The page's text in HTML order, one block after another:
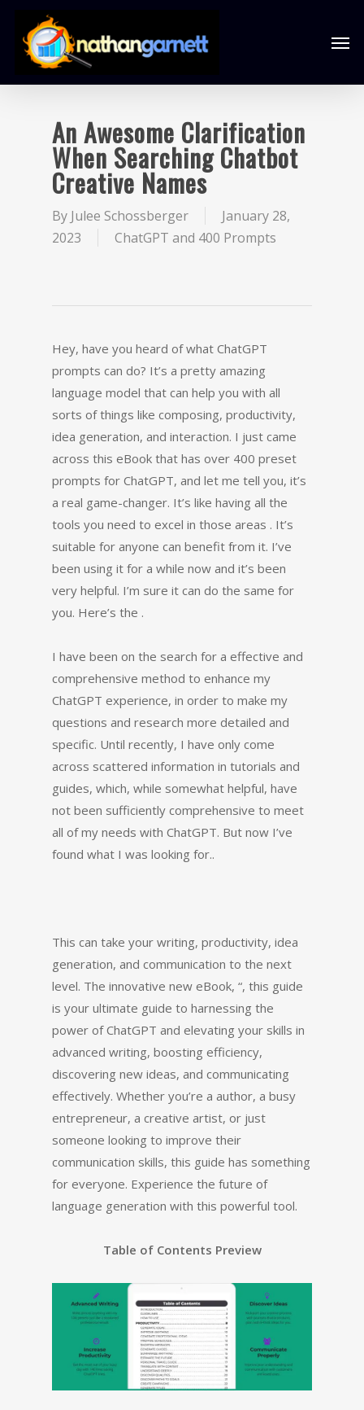
An Awesome Clarification
When Searching Chatbot
Creative Names
By Julee Schossberger
January 28,
2023
ChatGPT and 400 Prompts
Hey, have you heard of what ChatGPT
prompts can do? It’s a pretty amazing
language model that can help you with all
sorts of things like composing, productivity,
idea generation, and interaction. I just came
across this eBook that has over 400 preset
prompts for ChatGPT, and let me tell you, it’s
a real game-changer. It’s like having all the
tools you need to excel in those areas . It’s
suitable for anyone can benefit from it. I’ve
been using it for a while now and it’s been
very helpful. I’m sure it can do the same for
you. Here’s the .
I have been on the search for a effective and
comprehensive method to enhance my
ChatGPT experience, in order to make my
questions and research more detailed and
specific. Until recently, I have only come
across scattered information in tutorials and
guides, which, while somewhat helpful, have
not been sufficiently comprehensive to meet
all of my needs with ChatGPT. But now I’ve
found what I was looking for..
This can take your writing, productivity, idea
generation, and communication to the next
level. The innovative new eBook, “, this guide
is your ultimate guide to harnessing the
power of ChatGPT and elevating your skills in
advanced writing, boosting efficiency,
discovering new ideas, and communicating
effectively. Whether you’re a author, a busy
entrepreneur, a creative artist, or just
someone looking to improve their
communication skills, this guide has something
for everyone. Experience the future of
language generation with this powerful tool.
Table of Contents Preview